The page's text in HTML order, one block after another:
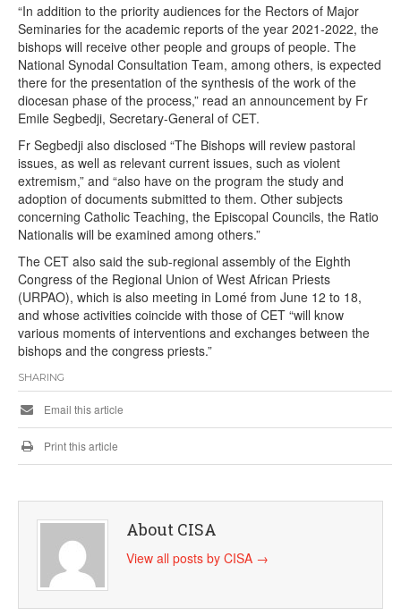
“In addition to the priority audiences for the Rectors of Major
Seminaries for the academic reports of the year 2021-2022, the
bishops will receive other people and groups of people. The
National Synodal Consultation Team, among others, is expected
there for the presentation of the synthesis of the work of the
diocesan phase of the process,” read an announcement by Fr
Emile Segbedji, Secretary-General of CET.
Fr Segbedji also disclosed “The Bishops will review pastoral
issues, as well as relevant current issues, such as violent
extremism,” and “also have on the program the study and
adoption of documents submitted to them. Other subjects
concerning Catholic Teaching, the Episcopal Councils, the Ratio
Nationalis will be examined among others.”
The CET also said the sub-regional assembly of the Eighth
Congress of the Regional Union of West African Priests
(URPAO), which is also meeting in Lomé from June 12 to 18,
and whose activities coincide with those of CET “will know
various moments of interventions and exchanges between the
bishops and the congress priests.”
SHARING
Email this article
Print this article
About CISA
View all posts by CISA →